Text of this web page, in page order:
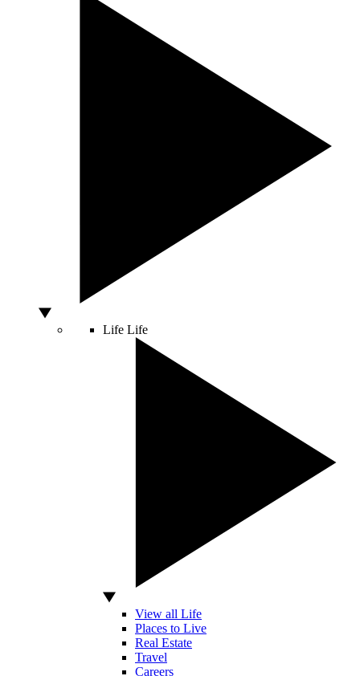
Life Life
View all Life
Places to Live
Real Estate
Travel
Careers